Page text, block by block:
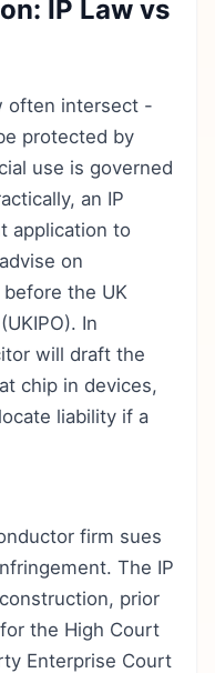
IP Law vs
often intersect -
protected by
use is governed
an IP
application to
on
the UK
In
will draft the
chip in devices,
liability if a
firm sues
The IP
prior
the High Court
Enterprise Court